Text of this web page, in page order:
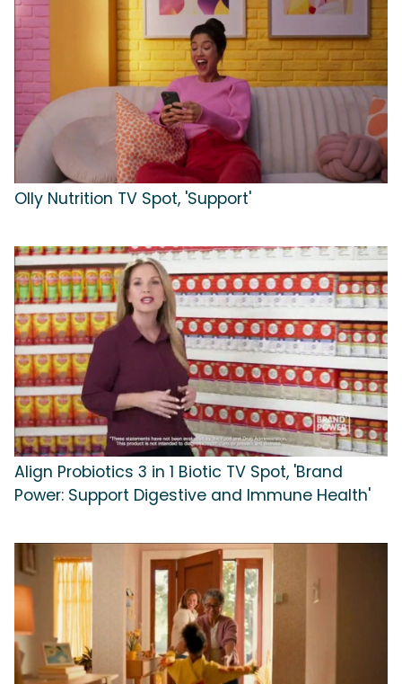
Olly Nutrition TV Spot, 'Support'
Align Probiotics 3 in 1 Biotic TV Spot, 'Brand
Power: Support Digestive and Immune Health'